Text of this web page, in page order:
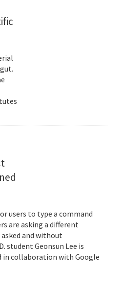
users to type a command
are asking a different
and without
student Geonsun Lee is
in collaboration with Google